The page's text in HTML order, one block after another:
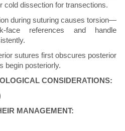
dissection for transections.
during suturing causes torsion—
face references and handle
sutures first obscures posterior
posteriorly.
CONSIDERATIONS:
MANAGEMENT: